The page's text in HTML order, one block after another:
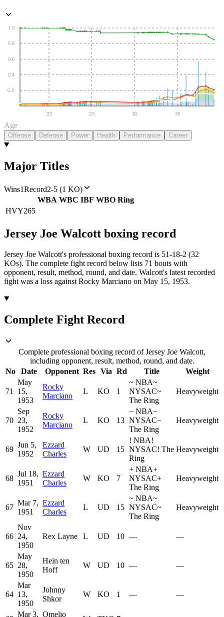
0.2
0.4
0.6
0.8
1.0
20 25 30 35
Age
Offense Defense Power Health Performance Career
Major Titles
Wins1Record2-5 (1 KO)
WBA WBC IBF WBO Ring
HVY265
Jersey Joe Walcott boxing record
Jersey Joe Walcott's professional boxing record is 51-18-2 (32
KOs). The complete fight record below lists 71 bouts with
opponent, result, method, round, and date. Walcott's latest recorded
fight was a loss against Rocky Marciano on May 15, 1953.
Complete Fight Record
Complete professional boxing record of Jersey Joe Walcott,
including opponent, result, method, round, and date.
No
Date Opponent Res Via Rd Title Weight
71
May
15,
1953
Rocky
Marciano
L KO 1
~ NBA~
NYSAC~
The Ring
Heavyweight
70
Sep
23,
1952
Rocky
Marciano
L KO 13
− NBA−
NYSAC−
The Ring
Heavyweight
69
Jun 5,
1952
Ezzard
Charles
W UD 15
! NBA!
NYSAC! The
Ring
Heavyweight
68
Jul 18,
1951
Ezzard
Charles
W KO 7
+ NBA+
NYSAC+
The Ring
Heavyweight
67
Mar 7,
1951
Ezzard
Charles
L UD 15
~ NBA~
NYSAC~
The Ring
Heavyweight
66
Nov
24,
1950
Rex Layne L UD 10 — —
65
May
28,
1950
Hein ten
Hoff
W UD 10 — —
64
Mar
13,
1950
Johnny
Shkor
W KO 1 — —
Mar 3, Omelio